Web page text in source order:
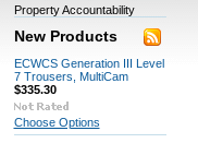
Property Accountability
New Products
ECWCS Generation III Level
7 Trousers, MultiCam
$335.30
Choose Options